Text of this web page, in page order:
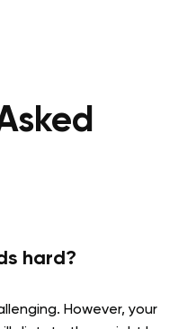
hard?
However, your